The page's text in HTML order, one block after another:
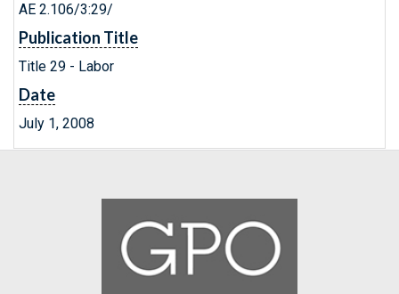
AE 2.106/3:29/
Publication Title
Title 29 - Labor
Date
July 1, 2008